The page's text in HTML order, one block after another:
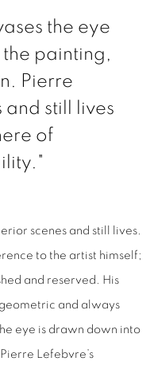
the eye
painting,
Pierre
and still lives
of
scenes and still lives.
to the artist himself;
and reserved. His
and always
eye is drawn down into
Lefebvre’s